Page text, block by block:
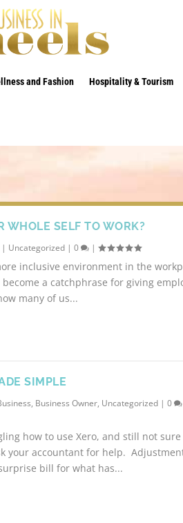
and Fashion Hospitality & Tourism
WHOLE SELF TO WORK?
| Uncategorized |0 |
inclusive environment in the
a catchphrase for giving
many of us...
SIMPLE
, Business Owner, Uncategorized |0
how to use Xero, and still not
your accountant for help.
bill for what has...